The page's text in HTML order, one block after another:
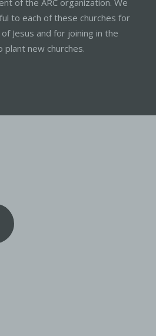
to each of these churches for
Jesus and for joining in the
plant new churches.